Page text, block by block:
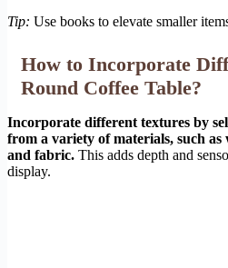
Tip: Use books to elevate smaller
How to Incorporate
Round Coffee Table?
Incorporate different textures by
from a variety of materials, such as
and fabric. This adds depth and
display.